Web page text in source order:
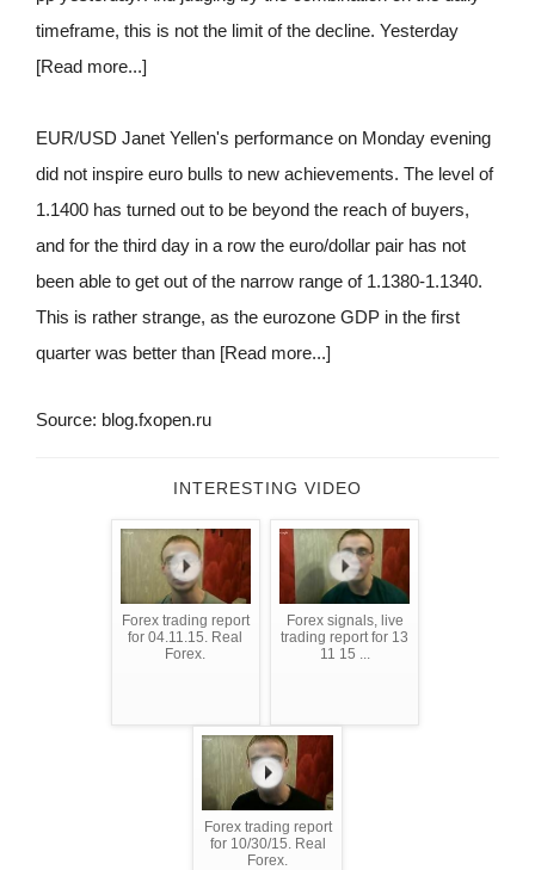
timeframe, this is not the limit of the decline. Yesterday
[Read more...]
EUR/USD Janet Yellen's performance on Monday evening
did not inspire euro bulls to new achievements. The level of
1.1400 has turned out to be beyond the reach of buyers,
and for the third day in a row the euro/dollar pair has not
been able to get out of the narrow range of 1.1380-1.1340.
This is rather strange, as the eurozone GDP in the first
quarter was better than [Read more...]
Source: blog.fxopen.ru
INTERESTING VIDEO
Forex trading report
for 04.11.15. Real
Forex.
Forex signals, live
trading report for 13
11 15 ...
Forex trading report
for 10/30/15. Real
Forex.